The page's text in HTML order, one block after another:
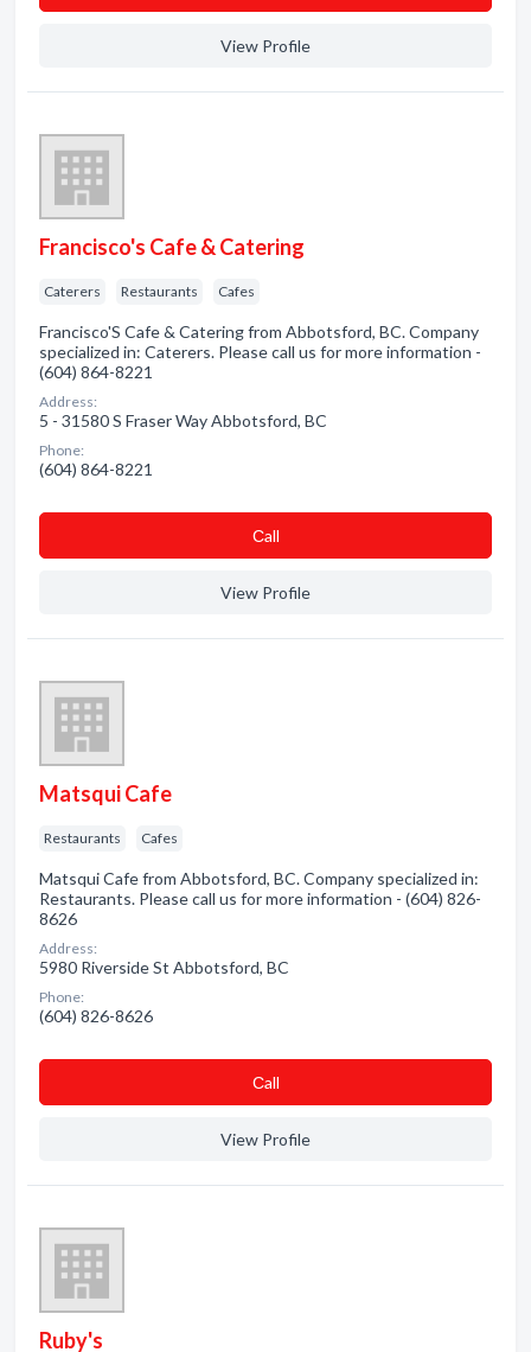
View Profile
Francisco's Cafe & Catering
Caterers Restaurants Cafes
Francisco'S Cafe & Catering from Abbotsford, BC. Company
specialized in: Caterers. Please call us for more information -
(604) 864-8221
Address:
5 - 31580 S Fraser Way Abbotsford, BC
Phone:
(604) 864-8221
Сall
View Profile
Matsqui Cafe
Restaurants Cafes
Matsqui Cafe from Abbotsford, BC. Company specialized in:
Restaurants. Please call us for more information - (604) 826-
8626
Address:
5980 Riverside St Abbotsford, BC
Phone:
(604) 826-8626
Сall
View Profile
Ruby's